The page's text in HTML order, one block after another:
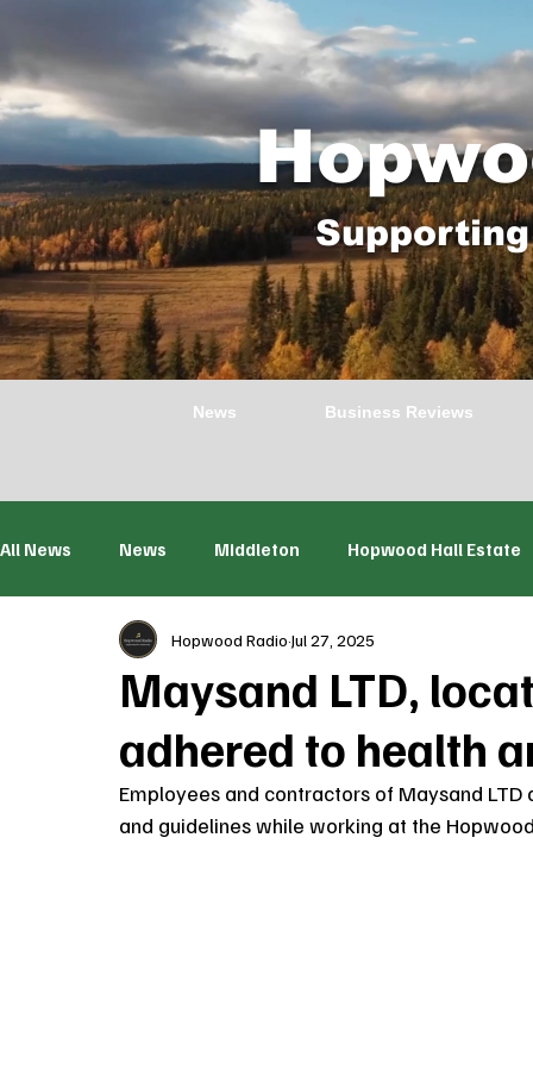
All News News Middleton Hopwood Hall Estate
Maysand LTD,
adhered to health
Hopwood Radio Jul 27, 2025
Employees and contractors of Maysand
and guidelines while working at the
News Business Reviews